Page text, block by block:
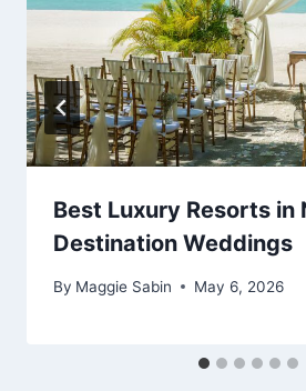
Best Luxury Resorts in
Destination Weddings
By Maggie Sabin May 6, 2026